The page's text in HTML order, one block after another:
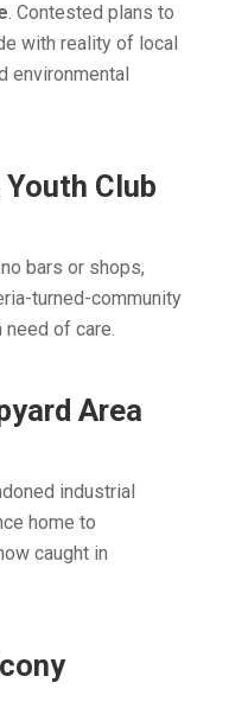
. Contested plans to
with reality of local
environmental
Club
bars or shops,
turned-community
need of care.
Area
industrial
home to
caught in